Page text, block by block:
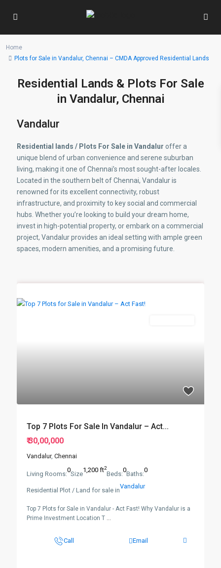
Home
Plots for Sale in Vandalur, Chennai – CMDA Approved Residential Lands
Residential Lands & Plots For Sale
in Vandalur, Chennai
Vandalur
Residential lands / Plots For Sale in Vandalur offer a
unique blend of urban convenience and serene suburban
living, making it one of Chennai’s most sought-after locales.
Located in the southern belt of Chennai, Vandalur is
renowned for its excellent connectivity, robust
infrastructure, and proximity to key social and commercial
hubs. Whether you’re looking to build your dream home,
invest in high-potential property, or embark on a commercial
project, Vandalur provides an ideal setting with ample green
spaces, modern amenities, and a promising future.
Top 7 Plots For Sale In Vandalur – Act...
₹ 30,00,000
Vandalur, Chennai
Living Rooms:0Size1,200 ft2
Beds:0Baths:0
Residential Plot / Land for sale inVandalur
Top 7 Plots for Sale in Vandalur - Act Fast! Why Vandalur is a
Prime Investment Location T ...
Call Email